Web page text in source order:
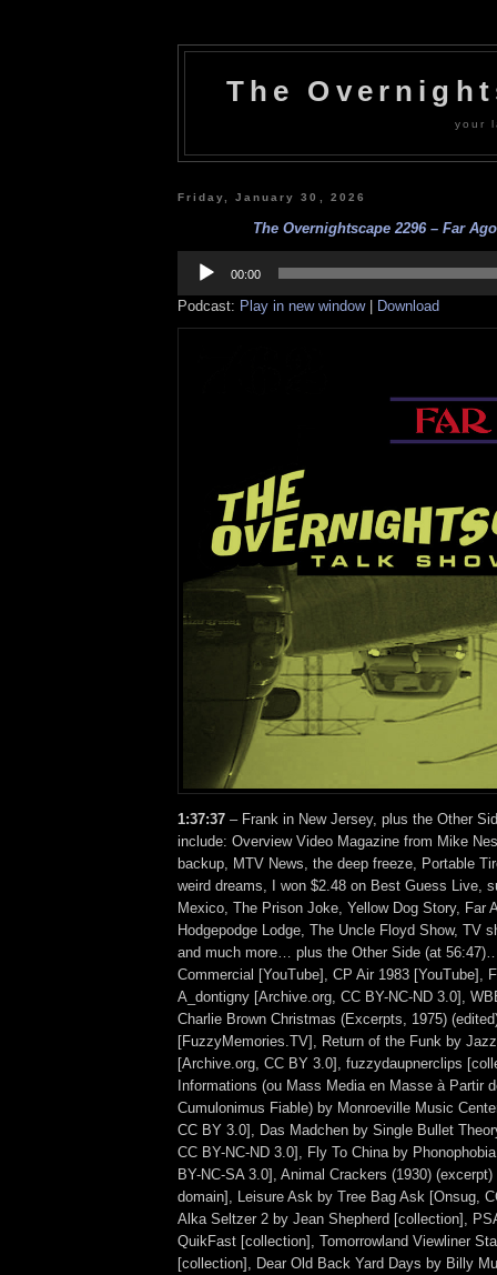
The
your
Friday, January 30, 2026
The Overnightscape 2296 – Far
Player
00:00
Podcast: Play in new window| Download
1:37:37 – Frank in New Jersey, plus the Other
include: Overview Video Magazine from Mike
backup, MTV News, the deep freeze, Portable
weird dreams, I won $2.48 on Best Guess Live,
Mexico, The Prison Joke, Yellow Dog Story, Far
Hodgepodge Lodge, The Uncle Floyd Show, TV
and much more… plus the Other Side (at
Commercial [YouTube], CP Air 1983 [YouTube],
A_dontigny [Archive.org, CC BY-NC-ND 3.0],
Charlie Brown Christmas (Excerpts, 1975)
[FuzzyMemories.TV], Return of the Funk by
[Archive.org, CC BY 3.0], fuzzydaupnerclips
Informations (ou Mass Media en Masse à Partir
Cumulonimus Fiable) by Monroeville Music
CC BY 3.0], Das Madchen by Single Bullet
CC BY-NC-ND 3.0], Fly To China by
BY-NC-SA 3.0], Animal Crackers (1930)
domain], Leisure Ask by Tree Bag Ask [Onsug,
Alka Seltzer 2 by Jean Shepherd [collection],
QuikFast [collection], Tomorrowland Viewliner
[collection], Dear Old Back Yard Days by Billy